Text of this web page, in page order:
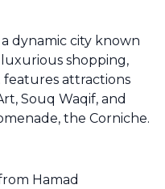
dynamic city known
shopping,
attractions
Souq Waqif, and
the Corniche.
Hamad